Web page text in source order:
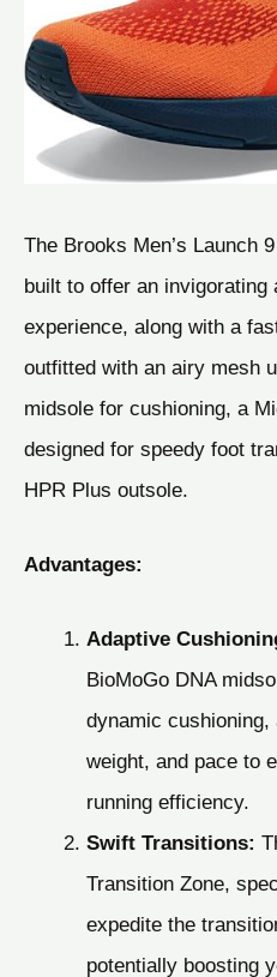
The Brooks Men’s Launch
built to offer an invigorating
experience, along with a
outfitted with an airy mesh
midsole for cushioning, a
designed for speedy foot
HPR Plus outsole.
Advantages:
Adaptive
BioMoGo DNA
dynamic
weight, and pace to
running efficiency.
Swift Transitions:
Transition Zone,
expedite the
potentially boosting